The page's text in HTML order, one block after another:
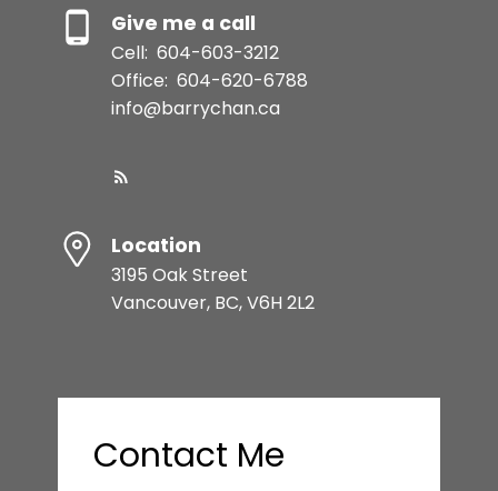
Give me a call
Cell: 604-603-3212
Office: 604-620-6788
info@barrychan.ca
Location
3195 Oak Street
Vancouver, BC, V6H 2L2
Contact Me